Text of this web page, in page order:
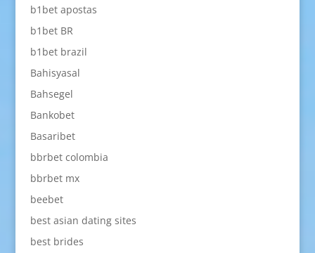
b1bet apostas
b1bet BR
b1bet brazil
Bahisyasal
Bahsegel
Bankobet
Basaribet
bbrbet colombia
bbrbet mx
beebet
best asian dating sites
best brides